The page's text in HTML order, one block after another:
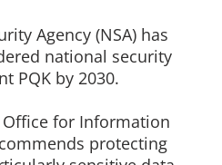
Agency (NSA) has
national security
PQK by 2030.
Office for Information
protecting